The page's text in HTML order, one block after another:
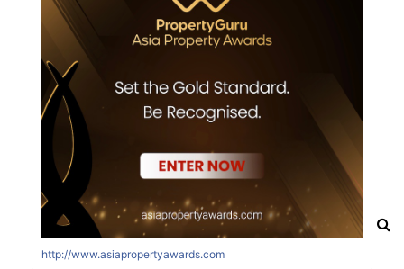
http://www.asiapropertyawards.com